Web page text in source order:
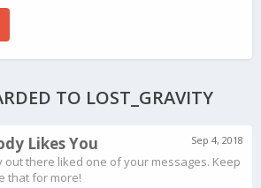
TO LOST_GRAVITY
Sep 4, 2018
Likes You
out there liked one of your messages. Keep
that for more!